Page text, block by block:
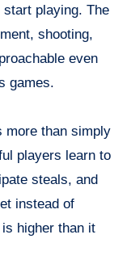
playing. The
shooting,
even
games.
more than simply
players learn to
steals, and
instead of
higher than it